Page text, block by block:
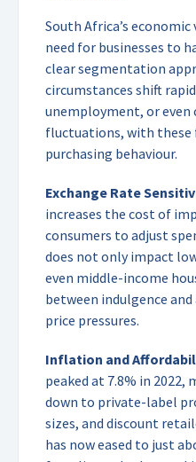
South Africa’s
need for businesses to
clear segmentation
circumstances shift
unemployment, or even
fluctuations, with these
purchasing behaviour.
Exchange Rate
increases the cost of
consumers to adjust
does not only impact
even middle-income
between indulgence
price pressures.
Inflation and
peaked at 7.8% in 2022,
down to private-label
sizes, and discount
has now eased to just